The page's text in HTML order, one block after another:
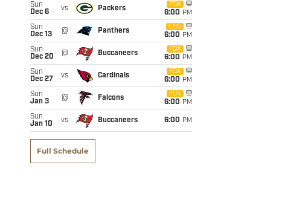
Sun
Dec 6
vs Packers
FOX
6:00 PM
Sun
Dec 13
@ Panthers
CBS
6:00 PM
Sun
Dec 20
@ Buccaneers
FOX
6:00 PM
Sun
Dec 27
vs Cardinals
FOX
6:00 PM
Sun
Jan 3
@ Falcons
FOX
6:00 PM
Sun
Jan 10
vs Buccaneers 6:00 PM
Full Schedule